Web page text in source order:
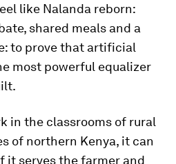
like Nalanda reborn:
shared meals and a
to prove that artificial
most powerful equalizer
in the classrooms of rural
of northern Kenya, it can
it serves the farmer and